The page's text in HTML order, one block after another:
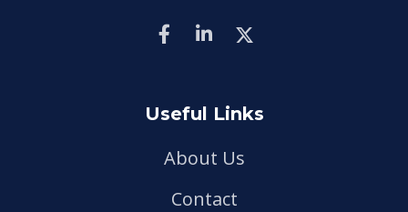
Useful Links
About Us
Contact